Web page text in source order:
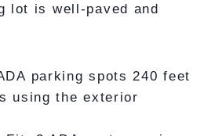
lot is well-paved and
parking spots 240 feet
using the exterior